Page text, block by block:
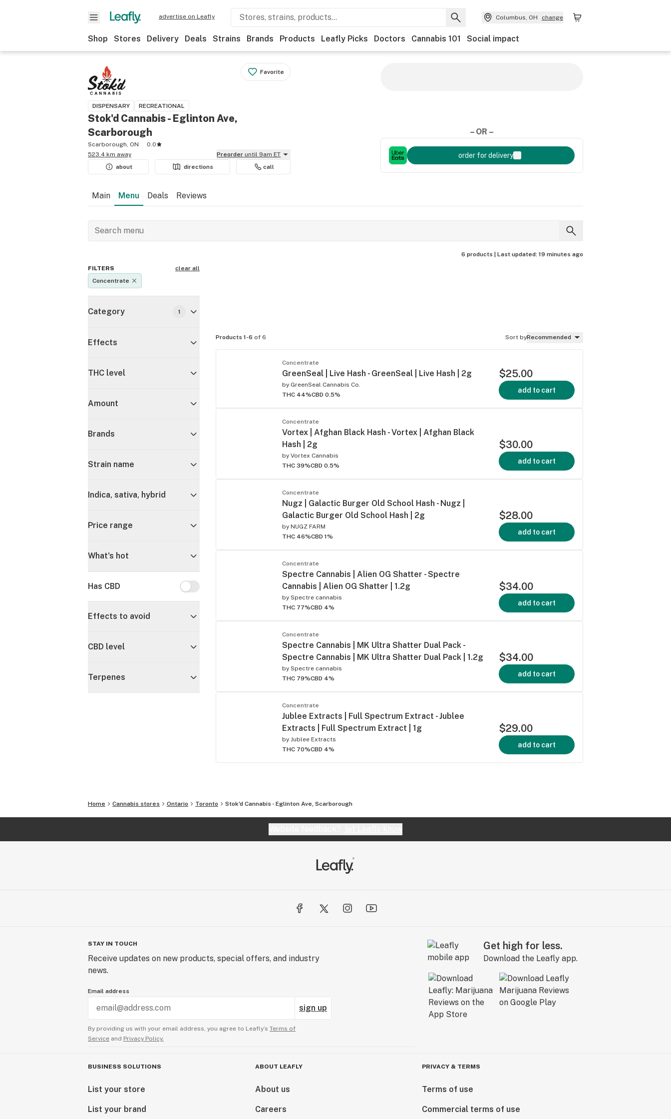
advertise on Leafly Columbus, OH change
Shop Stores Delivery Deals Strains Brands Products Leafly Picks Doctors Cannabis 101 Social impact
Favorite
DISPENSARY RECREATIONAL
Stok'd Cannabis - Eglinton Ave,
Scarborough
Scarborough, ON
0.0
523.4 km away
Preorder until 9am ET
about
directions call
– OR –
order for delivery
Main Menu Deals Reviews
6 products | Last updated: 19 minutes ago
FILTERS
clear all
Concentrate
Category 1
Effects
THC level
Amount
Brands
Strain name
Indica, sativa, hybrid
Price range
What's hot
Has CBD Has CBD
Effects to avoid
CBD level
Terpenes
Products 1-6 of 6 Sort byRecommended
Concentrate
GreenSeal | Live Hash - GreenSeal | Live Hash | 2g
by GreenSeal Cannabis Co.
THC 44%CBD 0.5%
$25.00
add to cart
Concentrate
Vortex | Afghan Black Hash - Vortex | Afghan Black
Hash | 2g
by Vortex Cannabis
THC 39%CBD 0.5%
$30.00
add to cart
Concentrate
Nugz | Galactic Burger Old School Hash - Nugz |
Galactic Burger Old School Hash | 2g
by NUGZ FARM
THC 46%CBD 1%
$28.00
add to cart
Concentrate
Spectre Cannabis | Alien OG Shatter - Spectre
Cannabis | Alien OG Shatter | 1.2g
by Spectre cannabis
THC 77%CBD 4%
$34.00
add to cart
Concentrate
Spectre Cannabis | MK Ultra Shatter Dual Pack -
Spectre Cannabis | MK Ultra Shatter Dual Pack | 1.2g
by Spectre cannabis
THC 79%CBD 4%
$34.00
add to cart
Concentrate
Jublee Extracts | Full Spectrum Extract - Jublee
Extracts | Full Spectrum Extract | 1g
by Jublee Extracts
THC 70%CBD 4%
$29.00
add to cart
Home Cannabis stores Ontario Toronto Stok'd Cannabis - Eglinton Ave, Scarborough
STAY IN TOUCH
Receive updates on new products, special offers, and industry
news.
Email address
sign up
By providing us with your email address, you agree to Leafly’s Terms of
Service and Privacy Policy.
Get high for less.
Download the Leafly app.
BUSINESS SOLUTIONS
List your store
List your brand
ABOUT LEAFLY
About us
Careers
PRIVACY & TERMS
Terms of use
Commercial terms of use